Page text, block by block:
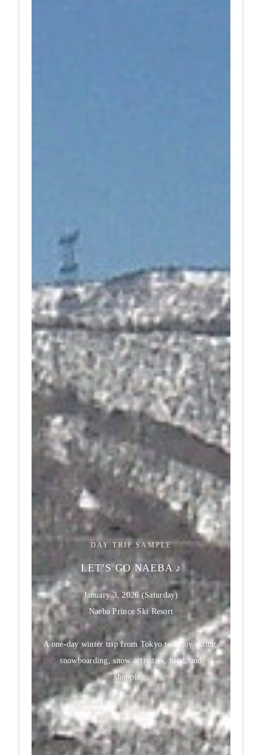
DAY TRIP SAMPLE
LET’S GO NAEBA ♪
January 3, 2026 (Saturday)
Naeba Prince Ski Resort
A one-day winter trip from Tokyo to enjoy skiing,
snowboarding, snow activities, food, and
shopping.